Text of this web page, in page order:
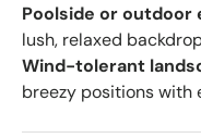
Poolside or outdoor
lush, relaxed
Wind-tolerant
breezy positions with